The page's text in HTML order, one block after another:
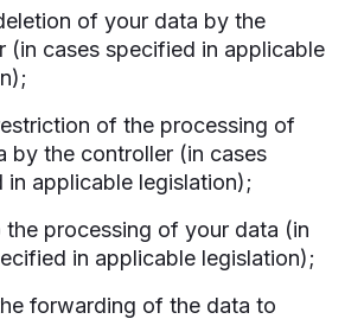
of your data by the
(in cases specified in applicable
of the processing of
by the controller (in cases
in applicable legislation);
processing of your data (in
in applicable legislation);
forwarding of the data to